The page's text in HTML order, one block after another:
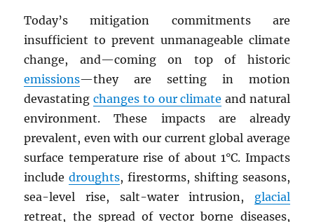
Today’s mitigation commitments are
insufficient to prevent unmanageable climate
change, and—coming on top of historic
emissions—they are setting in motion
devastatingchanges to our climate and natural
environment. These impacts are already
prevalent, even with our current global average
surface temperature rise of about 1°C. Impacts
includedroughts, firestorms, shifting seasons,
sea-level rise, salt-water intrusion, glacial
retreat, the spread of vector borne diseases,